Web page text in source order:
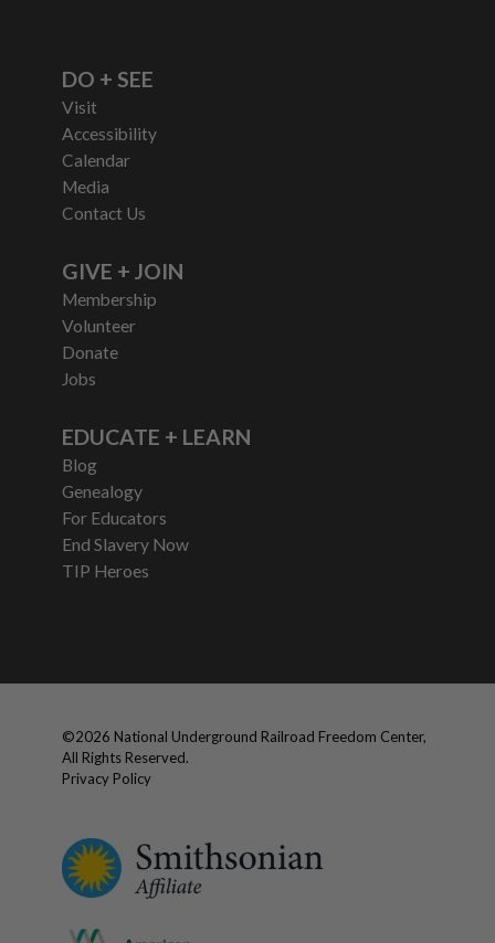
DO + SEE
Visit
Accessibility
Calendar
Media
Contact Us
GIVE + JOIN
Membership
Volunteer
Donate
Jobs
EDUCATE + LEARN
Blog
Genealogy
For Educators
End Slavery Now
TIP Heroes
©2026 National Underground Railroad Freedom Center,
All Rights Reserved.
Privacy Policy